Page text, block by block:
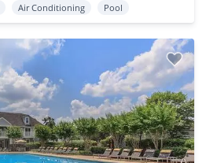
Air Conditioning Pool